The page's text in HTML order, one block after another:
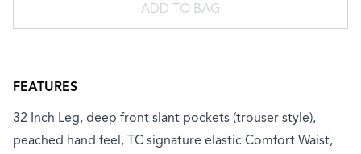
ADD TO BAG
FEATURES
32 Inch Leg, deep front slant pockets (trouser style),
peached hand feel, TC signature elastic Comfort Waist,